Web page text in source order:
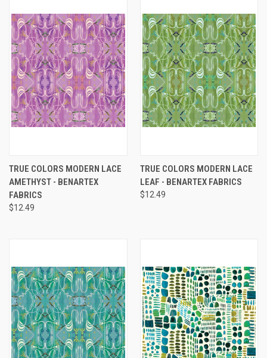
TRUE COLORS MODERN LACE
AMETHYST - BENARTEX
FABRICS
$12.49
TRUE COLORS MODERN LACE
LEAF - BENARTEX FABRICS
$12.49